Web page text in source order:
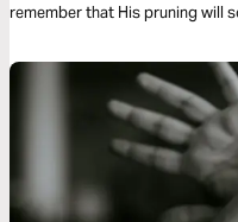
remember that His pruning will